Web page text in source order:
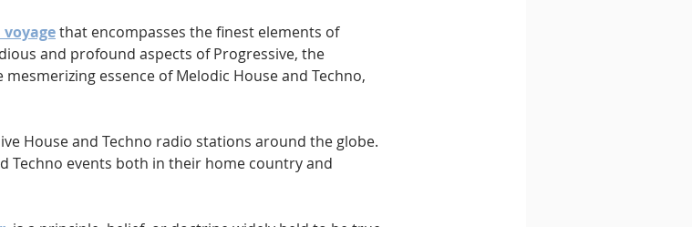
that encompasses the finest elements of
and profound aspects of Progressive, the
essence of Melodic House and Techno,
House and Techno radio stations around the globe.
Techno events both in their home country and